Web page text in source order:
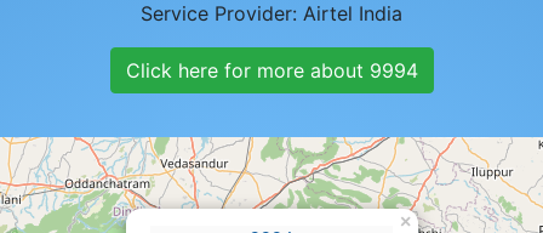
Service Provider: Airtel India
Click here for more about 9994
×